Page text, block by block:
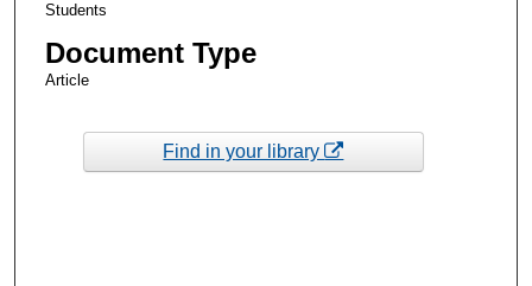
Students
Document Type
Article
Find in your library